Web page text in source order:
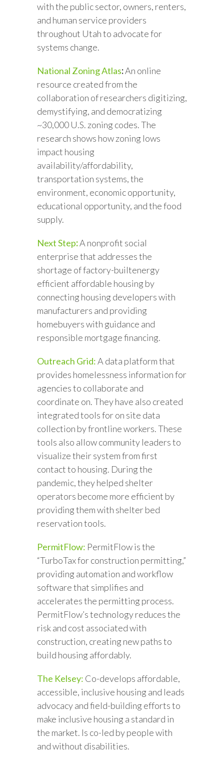
with the public sector, owners, renters,
and human service providers
throughout Utah to advocate for
systems change.
National Zoning Atlas:An online
resource created from the
collaboration of researchers digitizing,
demystifying, and democratizing
~30,000 U.S. zoning codes. The
research shows how zoning lows
impact housing
availability/affordability,
transportation systems, the
environment, economic opportunity,
educational opportunity, and the food
supply.
Next Step:A nonprofit social
enterprise that addresses the
shortage of factory-builtenergy
efficient affordable housing by
connecting housing developers with
manufacturers and providing
homebuyers with guidance and
responsible mortgage financing.
Outreach Grid:A data platform that
provides homelessness information for
agencies to collaborate and
coordinate on. They have also created
integrated tools for on site data
collection by frontline workers. These
tools also allow community leaders to
visualize their system from first
contact to housing. During the
pandemic, they helped shelter
operators become more efficient by
providing them with shelter bed
reservation tools.
PermitFlow: PermitFlow is the
“TurboTax for construction permitting,”
providing automation and workflow
software that simplifies and
accelerates the permitting process.
PermitFlow’s technology reduces the
risk and cost associated with
construction, creating new paths to
build housing affordably.
The Kelsey: Co-develops affordable,
accessible, inclusive housing and leads
advocacy and field-building efforts to
make inclusive housing a standard in
the market. Is co-led by people with
and without disabilities.